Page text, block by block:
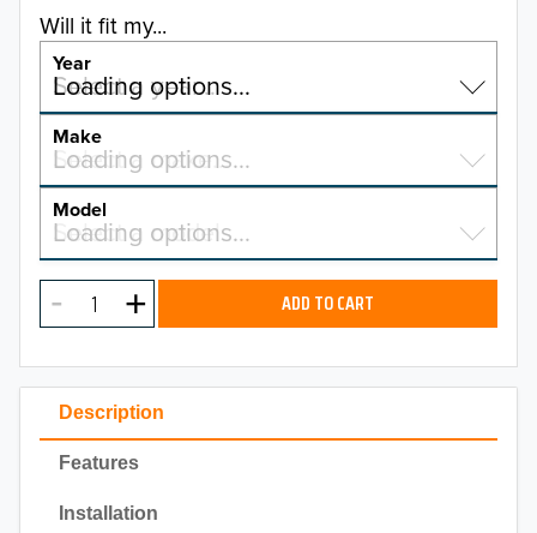
Description
Features
Installation
Will it fit my...
Year
Select a year…
Loading options…
YEAR
2026
2025
2023
2022
2021
Make
Select a make…
Loading options…
MAKE
Model
Select a model…
Loading options…
MODEL ADD TO CART